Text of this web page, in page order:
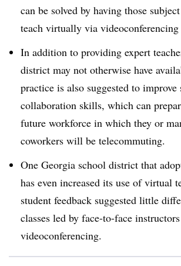
can be solved by having those
teach virtually via videoconferencing
In addition to providing expert
district may not otherwise have
practice is also suggested to improve
collaboration skills, which can
future workforce in which they or
coworkers will be telecommuting.
One Georgia school district that
has even increased its use of virtual
student feedback suggested little
classes led by face-to-face
videoconferencing.